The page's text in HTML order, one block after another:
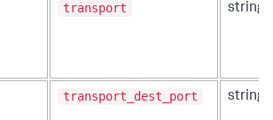
transport string
transport_dest_port string